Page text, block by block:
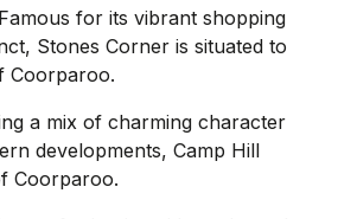
for its vibrant shopping
Stones Corner is situated to
Coorparoo.
a mix of charming character
developments, Camp Hill
Coorparoo.